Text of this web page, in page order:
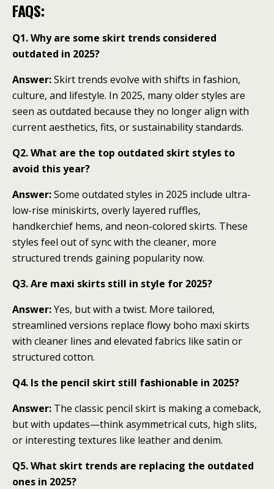
FAQS:
Q1. Why are some skirt trends considered
outdated in 2025?
Answer:Skirt trends evolve with shifts in fashion,
culture, and lifestyle. In 2025, many older styles are
seen as outdated because they no longer align with
current aesthetics, fits, or sustainability standards.
Q2. What are the top outdated skirt styles to
avoid this year?
Answer:Some outdated styles in 2025 include ultra-
low-rise miniskirts, overly layered ruffles,
handkerchief hems, and neon-colored skirts. These
styles feel out of sync with the cleaner, more
structured trends gaining popularity now.
Q3. Are maxi skirts still in style for 2025?
Answer:Yes, but with a twist. More tailored,
streamlined versions replace flowy boho maxi skirts
with cleaner lines and elevated fabrics like satin or
structured cotton.
Q4. Is the pencil skirt still fashionable in 2025?
Answer: The classic pencil skirt is making a comeback,
but with updates—think asymmetrical cuts, high slits,
or interesting textures like leather and denim.
Q5. What skirt trends are replacing the outdated
ones in 2025?